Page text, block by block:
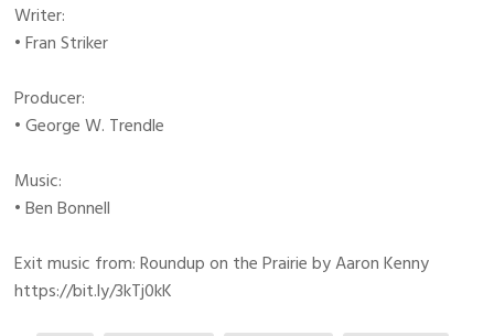
Writer:
• Fran Striker
Producer:
• George W. Trendle
Music:
• Ben Bonnell
Exit music from: Roundup on the Prairie by Aaron Kenny
https://bit.ly/3kTj0kK